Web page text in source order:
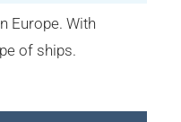
Europe. With
of ships.